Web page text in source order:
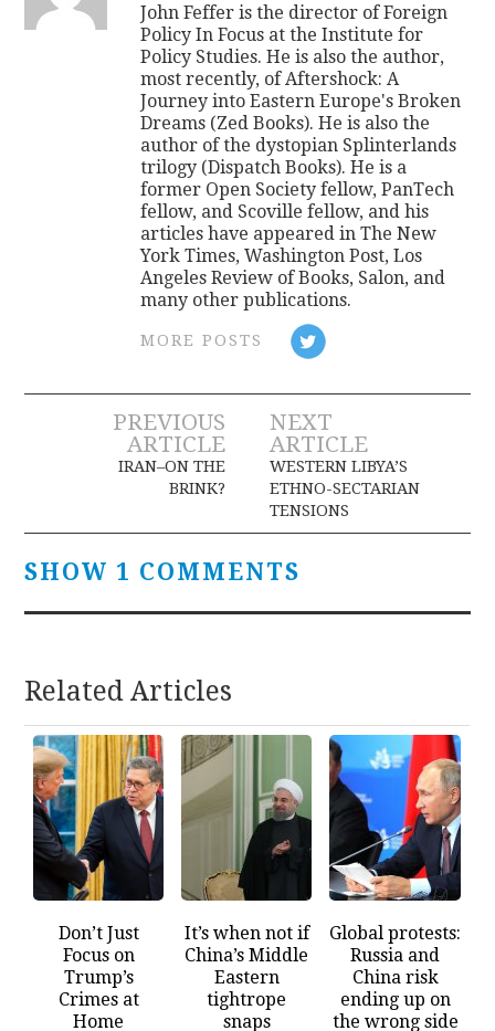
John Feffer is the director of Foreign
Policy In Focus at the Institute for
Policy Studies. He is also the author,
most recently, of Aftershock: A
Journey into Eastern Europe's Broken
Dreams (Zed Books). He is also the
author of the dystopian Splinterlands
trilogy (Dispatch Books). He is a
former Open Society fellow, PanTech
fellow, and Scoville fellow, and his
articles have appeared in The New
York Times, Washington Post, Los
Angeles Review of Books, Salon, and
many other publications.
MORE POSTS
Post
navigation
PREVIOUS
ARTICLE
IRAN–ON THE
BRINK?
NEXT
ARTICLE
WESTERN LIBYA’S
ETHNO-SECTARIAN
TENSIONS
SHOW 1 COMMENTS
Related Articles
Don’t Just
Focus on
Trump’s
Crimes at
Home
It’s when not if
China’s Middle
Eastern
tightrope
snaps
Global protests:
Russia and
China risk
ending up on
the wrong side